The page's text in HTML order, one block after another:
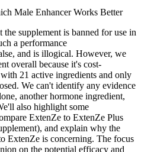
supplement is banned for use in
a performance
and is illogical. However, we
overall because it's cost-
21 active ingredients and only
We can't identify any evidence
another hormone ingredient,
also highlight some
ExtenZe to ExtenZe Plus
and explain why the
ExtenZe is concerning. The focus
on the potential efficacy and